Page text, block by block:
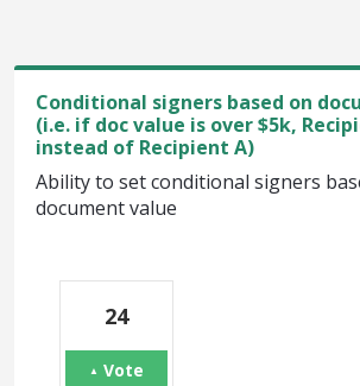
Conditional signers based on
(i.e. if doc value is over $5k,
instead of Recipient A)
Ability to set conditional signers
document value
24
Vote